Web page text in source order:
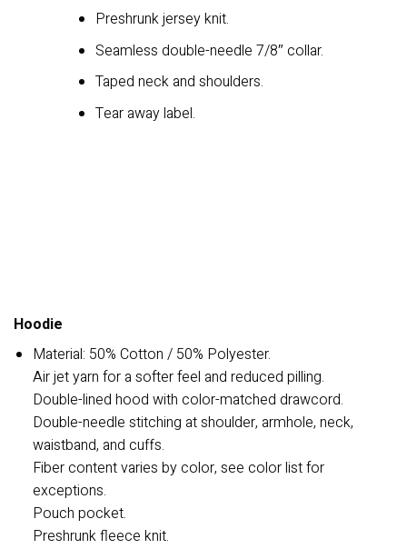
Preshrunk jersey knit.
Seamless double-needle 7/8″ collar.
Taped neck and shoulders.
Tear away label.
Hoodie
Material: 50% Cotton / 50% Polyester.
Air jet yarn for a softer feel and reduced pilling.
Double-lined hood with color-matched drawcord.
Double-needle stitching at shoulder, armhole, neck,
waistband, and cuffs.
Fiber content varies by color, see color list for
exceptions.
Pouch pocket.
Preshrunk fleece knit.